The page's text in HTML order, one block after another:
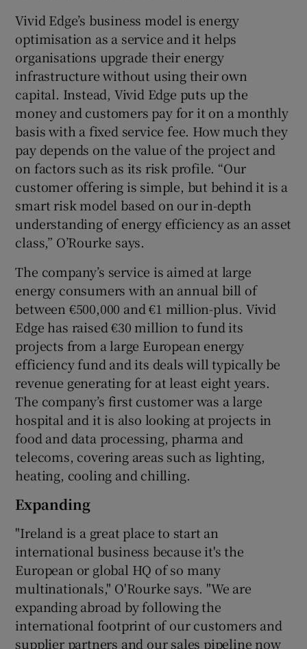
Show History sub sections
Show Sponsored sub sections
Vivid Edge’s business model is energy
optimisation as a service and it helps
organisations upgrade their energy
infrastructure without using their own
capital. Instead, Vivid Edge puts up the
money and customers pay for it on a monthly
basis with a fixed service fee. How much they
pay depends on the value of the project and
on factors such as its risk profile. “Our
customer offering is simple, but behind it is a
smart risk model based on our in-depth
understanding of energy efficiency as an asset
class,” O’Rourke says.
The company’s service is aimed at large
energy consumers with an annual bill of
between €500,000 and €1 million-plus. Vivid
Edge has raised €30 million to fund its
projects from a large European energy
efficiency fund and its deals will typically be
revenue generating for at least eight years.
The company’s first customer was a large
hospital and it is also looking at projects in
food and data processing, pharma and
telecoms, covering areas such as lighting,
heating, cooling and chilling.
Expanding
"Ireland is a great place to start an
international business because it's the
European or global HQ of so many
multinationals," O'Rourke says. "We are
expanding abroad by following the
international footprint of our customers and
supplier partners and our sales pipeline now